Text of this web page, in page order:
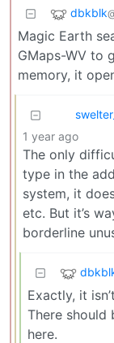
dbkblk
Magic Earth
GMaps-WV to
memory, it
1 year ago
The only
type in the
system, it
etc. But it’s
borderline
Exactly, it
There should
here.